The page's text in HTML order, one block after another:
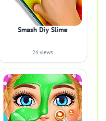
Smash Diy Slime
24 views